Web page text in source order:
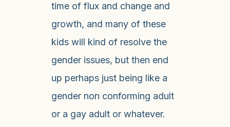
time of flux and change and
growth, and many of these
kids will kind of resolve the
gender issues, but then end
up perhaps just being like a
gender non conforming adult
or a gay adult or whatever.